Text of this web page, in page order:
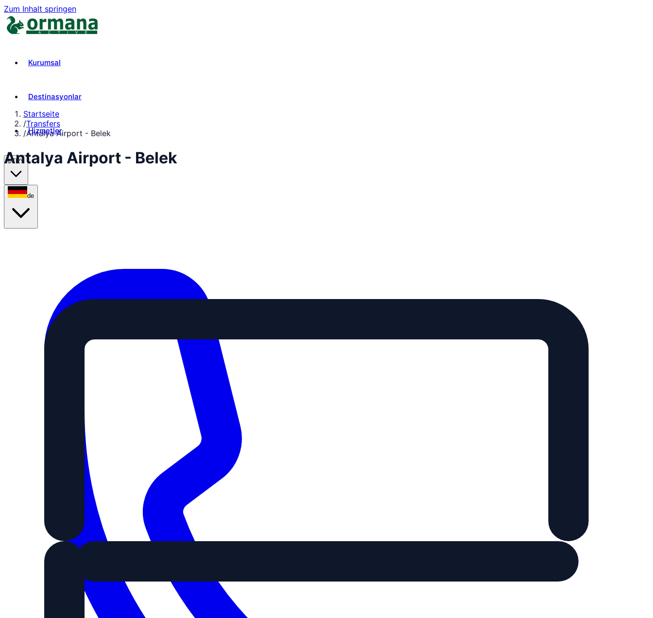
Zum Inhalt springen
Kurumsal
Destinasyonlar
Hizmetler
₺TRY
de
Startseite
/Transfers
/Antalya Airport - Belek
Antalya Airport - Belek